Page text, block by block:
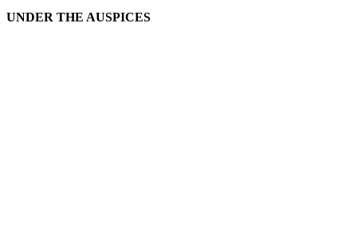
UNDER THE AUSPICES